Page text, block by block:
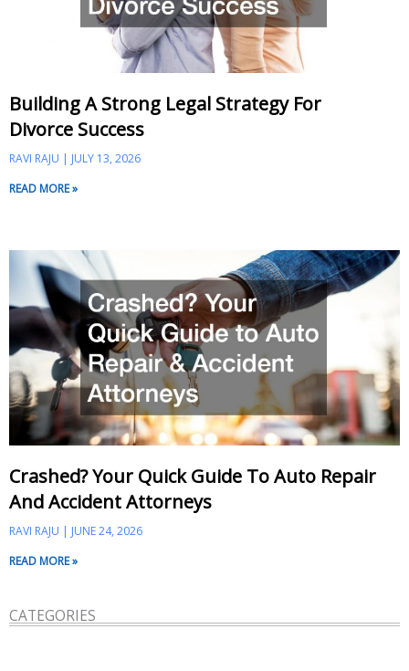
Building A Strong Legal Strategy For
Divorce Success
RAVI RAJU
JULY 13, 2026
READ MORE »
Crashed? Your Quick Guide To Auto Repair
And Accident Attorneys
RAVI RAJU
JUNE 24, 2026
READ MORE »
CATEGORIES